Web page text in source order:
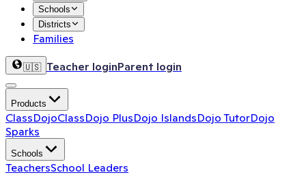
Schools
Districts
Families
🇺🇸 Teacher loginParent login
Products
ClassDojoClassDojo PlusDojo IslandsDojo TutorDojo
Sparks
Schools
TeachersSchool Leaders